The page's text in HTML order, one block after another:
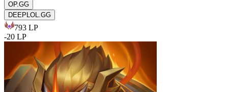
OP.GG
DEEPLOL.GG
793 LP
-20 LP